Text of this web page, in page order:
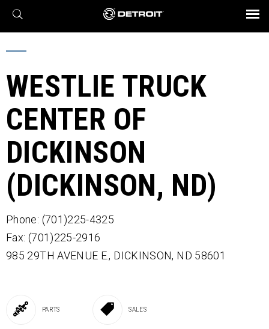
X
Find a Dealer
Engines
Axles
Transmission
eMobility
Powertrain
Connect
Assurance
Parts & Service
BROCHURES AND VIDEOS
WESTLIE TRUCK
CENTER OF
DICKINSON
(DICKINSON, ND)
Phone: (701)225-4325
Fax: (701)225-2916
985 29TH AVENUE E., DICKINSON, ND 58601
PARTS SALES